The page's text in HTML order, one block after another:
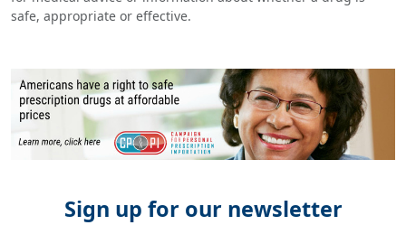
safe, appropriate or effective.
Sign up for our newsletter